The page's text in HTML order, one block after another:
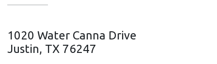
1020 Water Canna Drive
Justin, TX 76247